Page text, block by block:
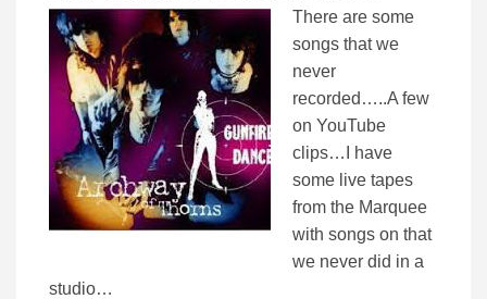
There are some
songs that we
never
recorded…..A few
on YouTube
clips…I have
some live tapes
from the Marquee
with songs on that
we never did in a
studio…